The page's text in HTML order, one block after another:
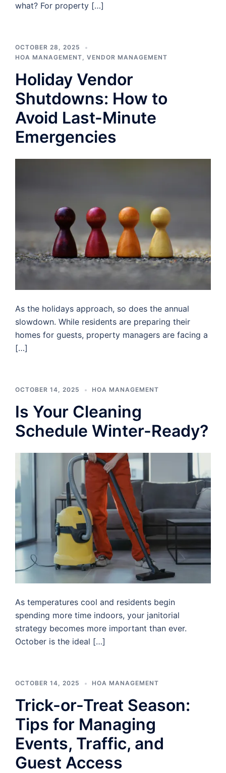
what? For property […]
OCTOBER 28, 2025
HOA MANAGEMENT, VENDOR MANAGEMENT
Holiday Vendor
Shutdowns: How to
Avoid Last-Minute
Emergencies
As the holidays approach, so does the annual
slowdown. While residents are preparing their
homes for guests, property managers are facing a
[…]
OCTOBER 14, 2025 HOA MANAGEMENT
Is Your Cleaning
Schedule Winter-Ready?
As temperatures cool and residents begin
spending more time indoors, your janitorial
strategy becomes more important than ever.
October is the ideal […]
OCTOBER 14, 2025 HOA MANAGEMENT
Trick-or-Treat Season:
Tips for Managing
Events, Traffic, and
Guest Access